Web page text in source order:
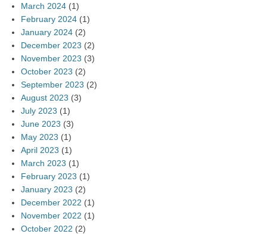
March 2024 (1)
February 2024 (1)
January 2024 (2)
December 2023 (2)
November 2023 (3)
October 2023 (2)
September 2023 (2)
August 2023 (3)
July 2023 (1)
June 2023 (3)
May 2023 (1)
April 2023 (1)
March 2023 (1)
February 2023 (1)
January 2023 (2)
December 2022 (1)
November 2022 (1)
October 2022 (2)